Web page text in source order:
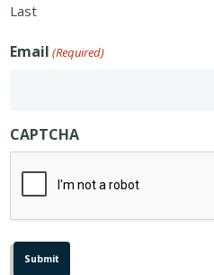
Last
Email (Required)
CAPTCHA